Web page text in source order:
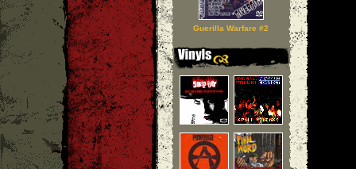
Guerilla Warfare #2